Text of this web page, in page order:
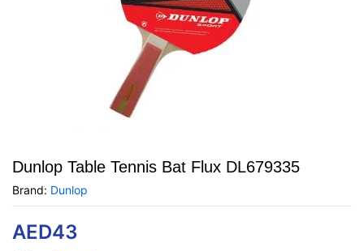
Dunlop Table Tennis Bat Flux DL679335
Brand: Dunlop
AED43